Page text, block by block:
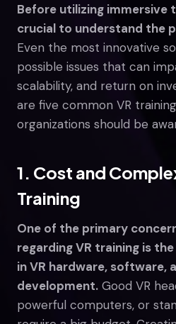
Before utilizing immersive
crucial to understand the
Even the most innovative
possible issues that can
scalability, and return on
are five common VR
organizations should be
1. Cost and
Training
One of the primary
regarding VR training is
in VR hardware, software,
development. Good VR
powerful computers, or